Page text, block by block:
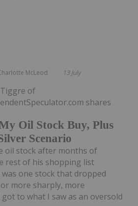
McLeod 13 July
Oil Stock Buy, Plus
Scenario
of
shares
oil stock after months of
rest of his shopping list
one stock that dropped
more sharply, more
to what I saw as an oversold